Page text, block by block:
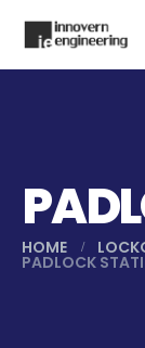
HOME
PADLOCK